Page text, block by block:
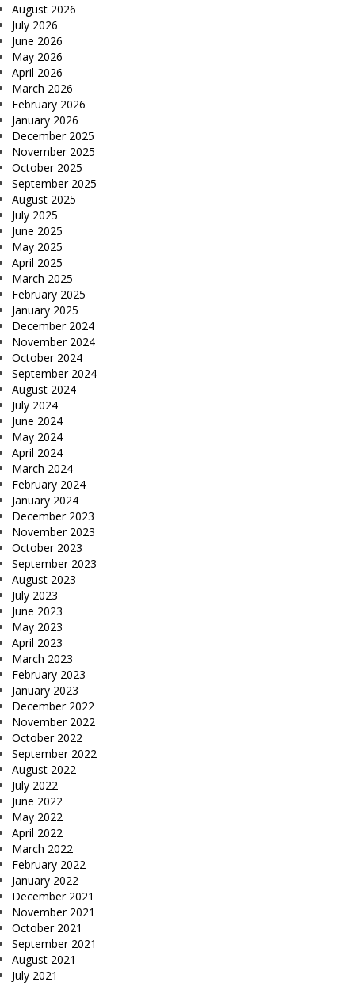
August 2026
July 2026
June 2026
May 2026
April 2026
March 2026
February 2026
January 2026
December 2025
November 2025
October 2025
September 2025
August 2025
July 2025
June 2025
May 2025
April 2025
March 2025
February 2025
January 2025
December 2024
November 2024
October 2024
September 2024
August 2024
July 2024
June 2024
May 2024
April 2024
March 2024
February 2024
January 2024
December 2023
November 2023
October 2023
September 2023
August 2023
July 2023
June 2023
May 2023
April 2023
March 2023
February 2023
January 2023
December 2022
November 2022
October 2022
September 2022
August 2022
July 2022
June 2022
May 2022
April 2022
March 2022
February 2022
January 2022
December 2021
November 2021
October 2021
September 2021
August 2021
July 2021